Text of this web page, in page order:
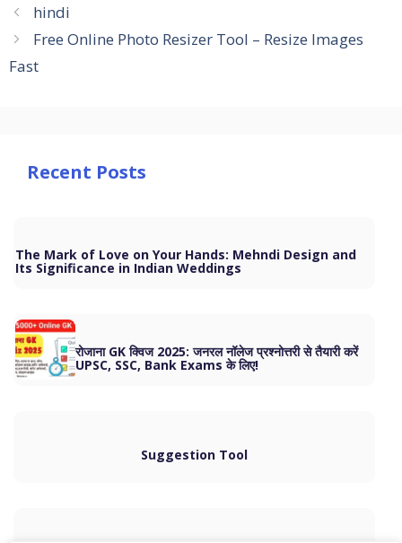
hindi
Free Online Photo Resizer Tool – Resize Images
Fast
Recent Posts
The Mark of Love on Your Hands: Mehndi Design and
Its Significance in Indian Weddings
रोजाना GK क्विज 2025: जनरल नॉलेज प्रश्नोत्तरी से तैयारी करें
UPSC, SSC, Bank Exams के लिए!
Suggestion Tool